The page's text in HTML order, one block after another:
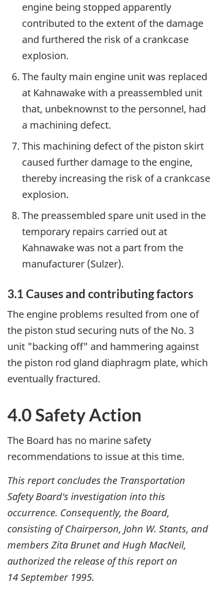
engine being stopped apparently
contributed to the extent of the damage
and furthered the risk of a crankcase
explosion.
The faulty main engine unit was replaced
at Kahnawake with a preassembled unit
that, unbeknownst to the personnel, had
a machining defect.
This machining defect of the piston skirt
caused further damage to the engine,
thereby increasing the risk of a crankcase
explosion.
The preassembled spare unit used in the
temporary repairs carried out at
Kahnawake was not a part from the
manufacturer (Sulzer).
3.1 Causes and contributing factors
The engine problems resulted from one of
the piston stud securing nuts of the No. 3
unit "backing off" and hammering against
the piston rod gland diaphragm plate, which
eventually fractured.
4.0 Safety Action
The Board has no marine safety
recommendations to issue at this time.
This report concludes the Transportation
Safety Board's investigation into this
occurrence. Consequently, the Board,
consisting of Chairperson, John W. Stants, and
members Zita Brunet and Hugh MacNeil,
authorized the release of this report on
14 September 1995.